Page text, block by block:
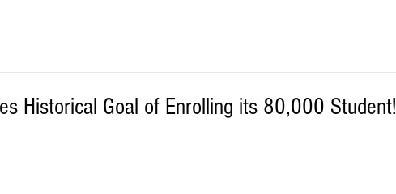
Historical Goal of Enrolling its 80,000 Student!